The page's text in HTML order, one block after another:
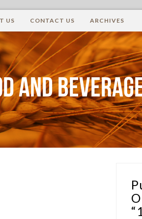
US CONTACT US ARCHIVES
and